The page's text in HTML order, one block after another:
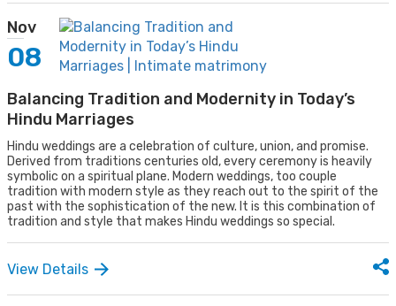
Nov
08
Balancing Tradition and Modernity in Today’s
Hindu Marriages
Hindu weddings are a celebration of culture, union, and promise.
Derived from traditions centuries old, every ceremony is heavily
symbolic on a spiritual plane. Modern weddings, too couple
tradition with modern style as they reach out to the spirit of the
past with the sophistication of the new. It is this combination of
tradition and style that makes Hindu weddings so special.
View Details